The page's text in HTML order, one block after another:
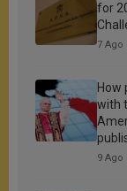
for
7 Ago
How
with
9 Ago